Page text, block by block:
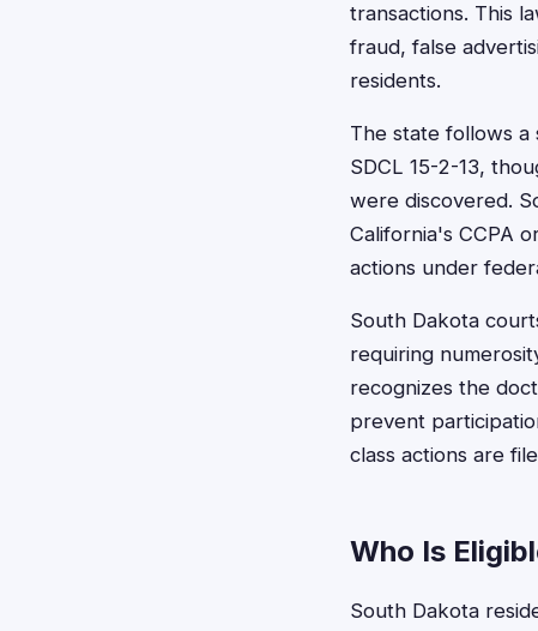
transactions. This
fraud, false
residents.
The state follows a
SDCL 15-2-13,
were discovered.
California's CCPA
actions under
South Dakota
requiring
recognizes the
prevent
class actions are
Who Is
South Dakota